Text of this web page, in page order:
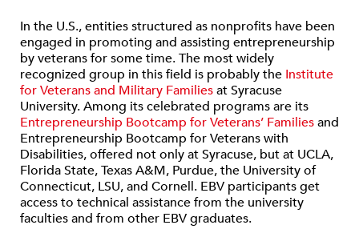
In the U.S., entities structured as nonprofits have been
engaged in promoting and assisting entrepreneurship
by veterans for some time. The most widely
recognized group in this field is probably the Institute
for Veterans and Military Familiesat Syracuse
University. Among its celebrated programs are its
Entrepreneurship Bootcamp for Veterans’ Familiesand
Entrepreneurship Bootcamp for Veterans with
Disabilities, offered not only at Syracuse, but at UCLA,
Florida State, Texas A&M, Purdue, the University of
Connecticut, LSU, and Cornell. EBV participants get
access to technical assistance from the university
faculties and from other EBV graduates.